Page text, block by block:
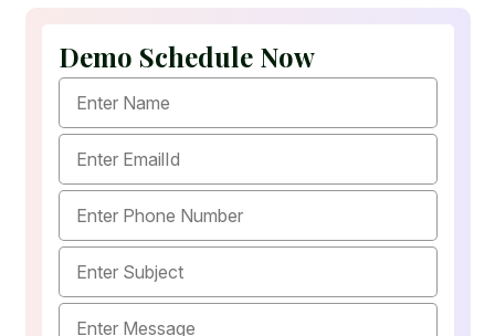
Demo Schedule Now